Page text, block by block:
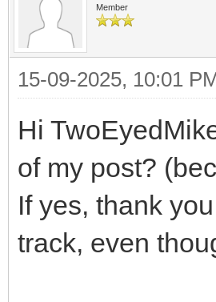
Member
15-09-2025, 10:01
Hi
of my post?
If yes, thank
track, even